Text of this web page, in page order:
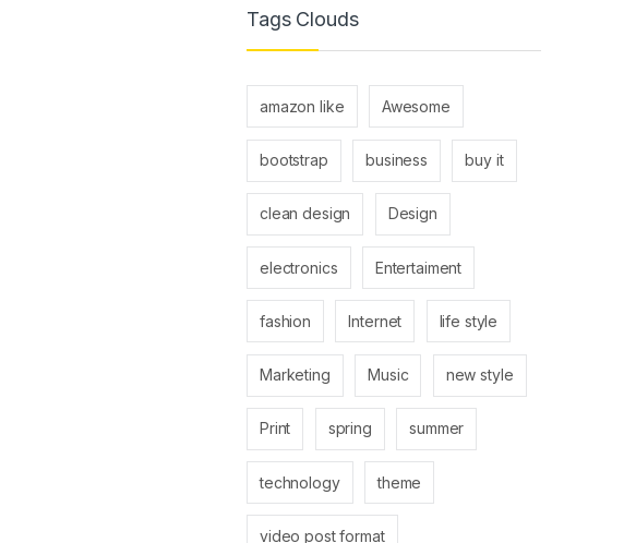
Tags Clouds
amazon like Awesome
bootstrap business buy it
clean design Design
electronics Entertaiment
fashion Internet life style
Marketing Music new style
Print spring summer
technology theme
video post format